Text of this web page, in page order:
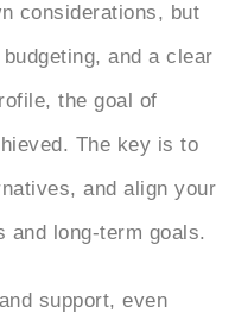
considerations, but
and a clear
the goal of
The key is to
and align your
and long-term goals.
support, even